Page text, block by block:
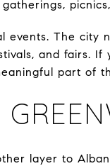
events. The city
and fairs.
part of
layer to